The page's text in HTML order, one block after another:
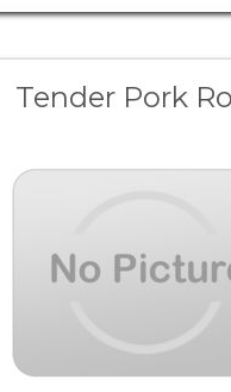
Tender Pork